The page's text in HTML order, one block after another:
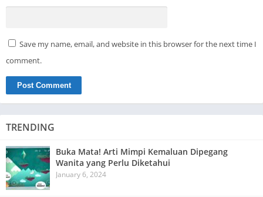
Save my name, email, and website in this browser for the next time I
comment.
TRENDING
Buka Mata! Arti Mimpi Kemaluan Dipegang
Wanita yang Perlu Diketahui
January 6, 2024